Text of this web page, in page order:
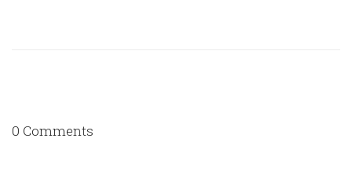
0 Comments